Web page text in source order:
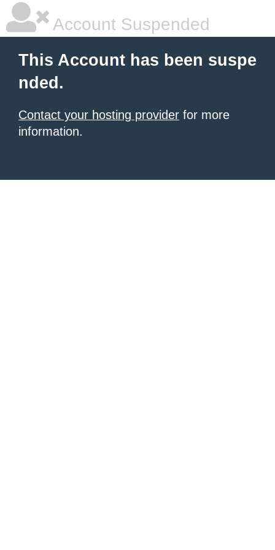
Account Suspended
This Account has been suspe
nded.
Contact your hosting provider for more
information.